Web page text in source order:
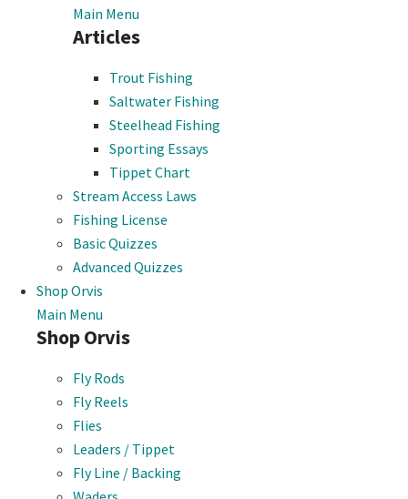
Main Menu
Articles
Trout Fishing
Saltwater Fishing
Steelhead Fishing
Sporting Essays
Tippet Chart
Stream Access Laws
Fishing License
Basic Quizzes
Advanced Quizzes
Shop Orvis
Main Menu
Shop Orvis
Fly Rods
Fly Reels
Flies
Leaders / Tippet
Fly Line / Backing